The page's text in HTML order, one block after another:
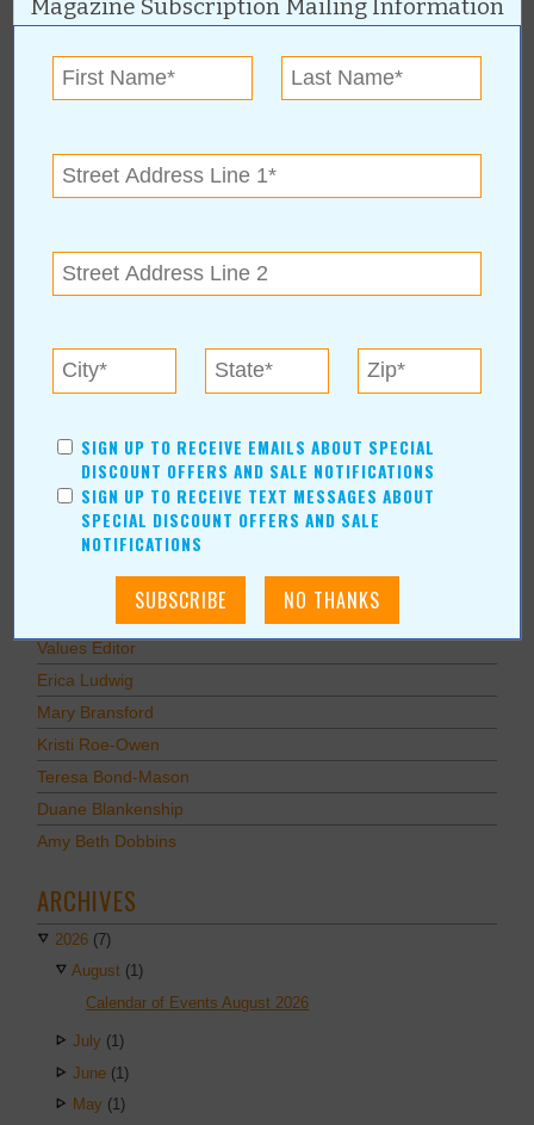
In Our Communities
Arts & Entertainment
Savings
Shopping/Retail
Holidays & Parties
Education
Home Improvement
Recreation/Leisure
Automotive
Financial Services
AUTHORS
Values Editor
Erica Ludwig
Mary Bransford
Kristi Roe-Owen
Teresa Bond-Mason
Duane Blankenship
Amy Beth Dobbins
ARCHIVES
2026 (7)
August (1)
Calendar of Events August 2026
July (1)
June (1)
May (1)
Magazine Subscription Mailing Information
SIGN UP TO RECEIVE EMAILS ABOUT SPECIAL
DISCOUNT OFFERS AND SALE NOTIFICATIONS
SIGN UP TO RECEIVE TEXT MESSAGES ABOUT
SPECIAL DISCOUNT OFFERS AND SALE
NOTIFICATIONS